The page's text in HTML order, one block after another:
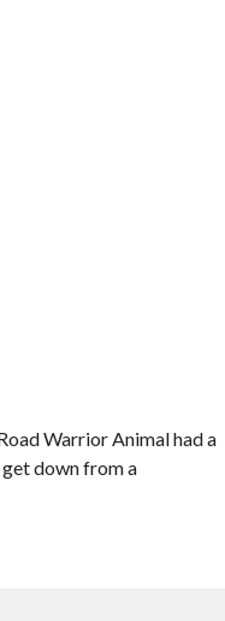
Warrior Animal had a
down from a